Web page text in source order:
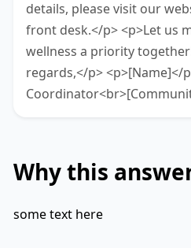
details, please visit our
front desk.</p> <p>Let us
wellness a priority
regards,</p> <p>[Name]</
Why this
some text here